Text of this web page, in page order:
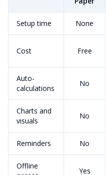
Setup time None
Cost Free
Auto-
calculations
No
Charts and
visuals
No
Reminders No
Offline
Yes